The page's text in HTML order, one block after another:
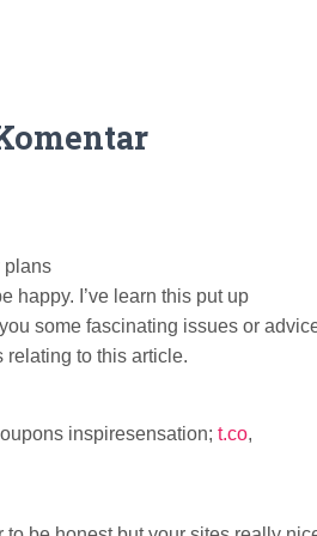
plans
happy. I’ve learn this put up
some fascinating issues or
relating to this article.
inspiresensation; t.co,